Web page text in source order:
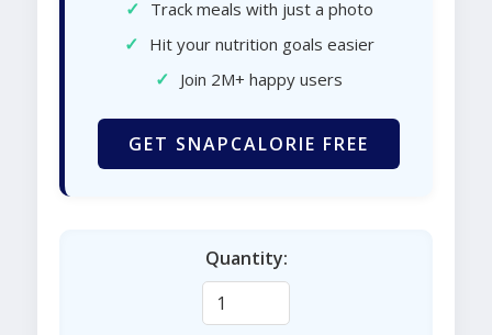
✓ Track meals with just a photo
✓ Hit your nutrition goals easier
✓ Join 2M+ happy users
GET SNAPCALORIE FREE
Quantity: